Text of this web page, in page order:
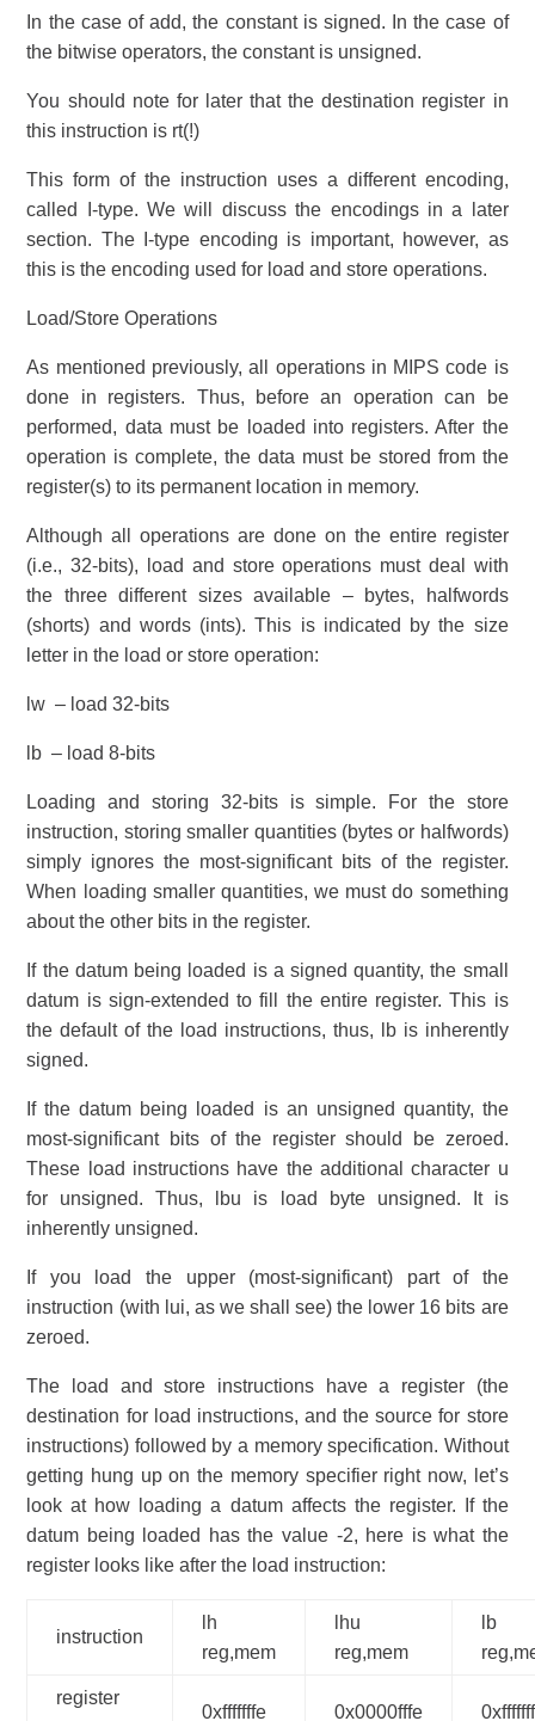
In the case of add, the constant is signed. In the case of
the bitwise operators, the constant is unsigned.
You should note for later that the destination register in
this instruction is rt(!)
This form of the instruction uses a different encoding,
called I-type. We will discuss the encodings in a later
section. The I-type encoding is important, however, as
this is the encoding used for load and store operations.
Load/Store Operations
As mentioned previously, all operations in MIPS code is
done in registers. Thus, before an operation can be
performed, data must be loaded into registers. After the
operation is complete, the data must be stored from the
register(s) to its permanent location in memory.
Although all operations are done on the entire register
(i.e., 32-bits), load and store operations must deal with
the three different sizes available – bytes, halfwords
(shorts) and words (ints). This is indicated by the size
letter in the load or store operation:
lw – load 32-bits
lb – load 8-bits
Loading and storing 32-bits is simple. For the store
instruction, storing smaller quantities (bytes or halfwords)
simply ignores the most-significant bits of the register.
When loading smaller quantities, we must do something
about the other bits in the register.
If the datum being loaded is a signed quantity, the small
datum is sign-extended to fill the entire register. This is
the default of the load instructions, thus, lb is inherently
signed.
If the datum being loaded is an unsigned quantity, the
most-significant bits of the register should be zeroed.
These load instructions have the additional character u
for unsigned. Thus, lbu is load byte unsigned. It is
inherently unsigned.
If you load the upper (most-significant) part of the
instruction (with lui, as we shall see) the lower 16 bits are
zeroed.
The load and store instructions have a register (the
destination for load instructions, and the source for store
instructions) followed by a memory specification. Without
getting hung up on the memory specifier right now, let’s
look at how loading a datum affects the register. If the
datum being loaded has the value -2, here is what the
register looks like after the load instruction:
instruction
lh
reg,mem
lhu
reg,mem
lb
register
0xfffffffe 0x0000fffe